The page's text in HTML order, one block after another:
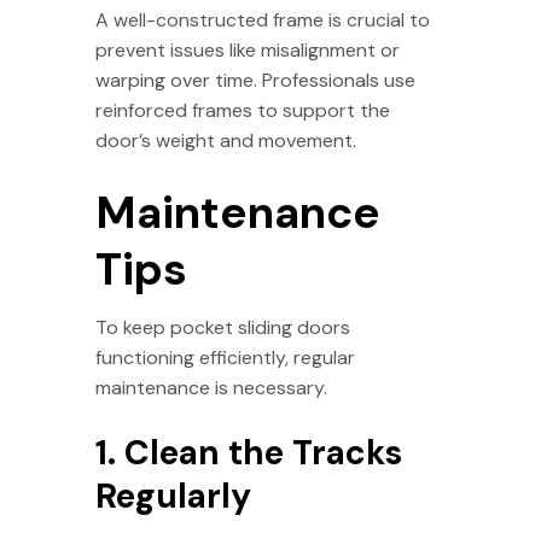
A well-constructed frame is crucial to
prevent issues like misalignment or
warping over time. Professionals use
reinforced frames to support the
door’s weight and movement.
Maintenance
Tips
To keep pocket sliding doors
functioning efficiently, regular
maintenance is necessary.
1. Clean the Tracks
Regularly